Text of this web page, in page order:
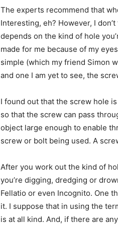
The experts recommend that
Interesting, eh? However, I
depends on the kind of hole
made for me because of my
simple (which my friend Simon
and one I am yet to see, the
I found out that the screw hole
so that the screw can pass
object large enough to enable
screw or bolt being used. A
After you work out the kind of
you’re digging, dredging or
Fellatio or even Incognito. One
it. I suppose that in using the
is at all kind. And, if there are